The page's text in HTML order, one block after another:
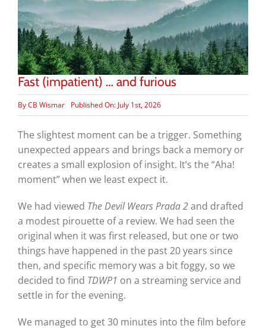
Fast (impatient) … and furious
ByCB Wismar Published On: July 1st, 2026
The slightest moment can be a trigger. Something
unexpected appears and brings back a memory or
creates a small explosion of insight. It’s the “Aha!
moment” when we least expect it.
We had viewed The Devil Wears Prada 2and drafted
a modest pirouette of a review. We had seen the
original when it was first released, but one or two
things have happened in the past 20 years since
then, and specific memory was a bit foggy, so we
decided to find TDWP1 on a streaming service and
settle in for the evening.
We managed to get 30 minutes into the film before